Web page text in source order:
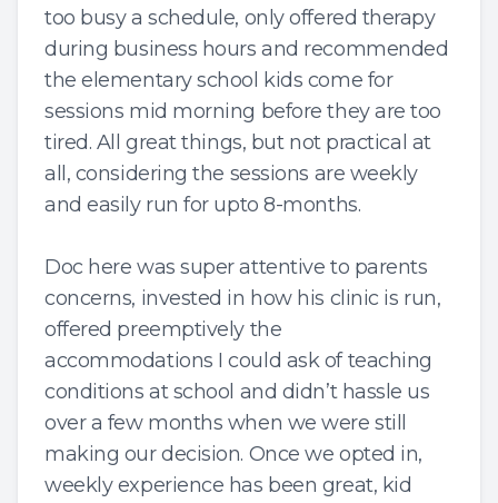
too busy a schedule, only offered therapy
during business hours and recommended
the elementary school kids come for
sessions mid morning before they are too
tired. All great things, but not practical at
all, considering the sessions are weekly
and easily run for upto 8-months.
Doc here was super attentive to parents
concerns, invested in how his clinic is run,
offered preemptively the
accommodations I could ask of teaching
conditions at school and didn’t hassle us
over a few months when we were still
making our decision. Once we opted in,
weekly experience has been great, kid